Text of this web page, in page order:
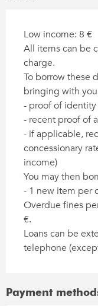
Low income: 8 €
All items can be
charge.
To borrow these
bringing with
- proof of identity
- recent proof of
- if applicable,
concessionary
income)
You may then
- 1 new item per
Overdue fines
€.
Loans can be
telephone
Payment